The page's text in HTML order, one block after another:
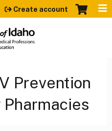
content
Create account
Prevention